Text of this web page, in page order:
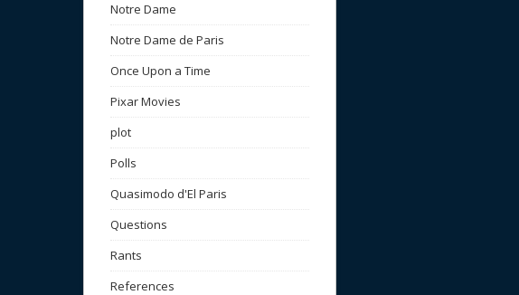
Notre Dame
Notre Dame de Paris
Once Upon a Time
Pixar Movies
plot
Polls
Quasimodo d'El Paris
Questions
Rants
References